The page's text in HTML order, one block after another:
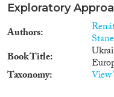
Exploratory
Authors
Book Title
Taxonomy View